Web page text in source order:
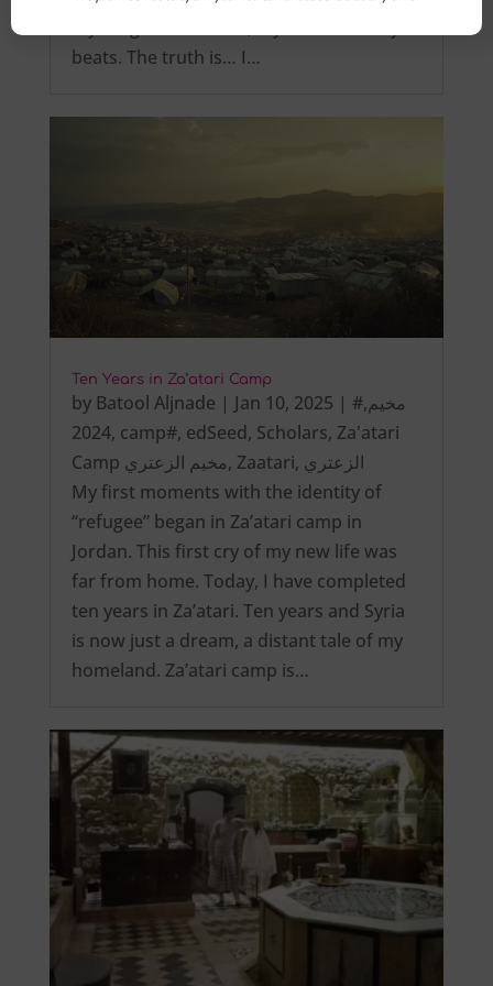
beats. The truth is… I…
Ten Years in Za’atari Camp
by Batool Aljnade | Jan 10, 2025 | #مخيم,
2024, camp#, edSeed, Scholars, Za'atari
Camp مخيم الزعتري, Zaatari, الزعتري
My first moments with the identity of
“refugee” began in Za’atari camp in
Jordan. This first cry of my new life was
far from home. Today, I have completed
ten years in Za’atari. Ten years and Syria
is now just a dream, a distant tale of my
homeland. Za’atari camp is…